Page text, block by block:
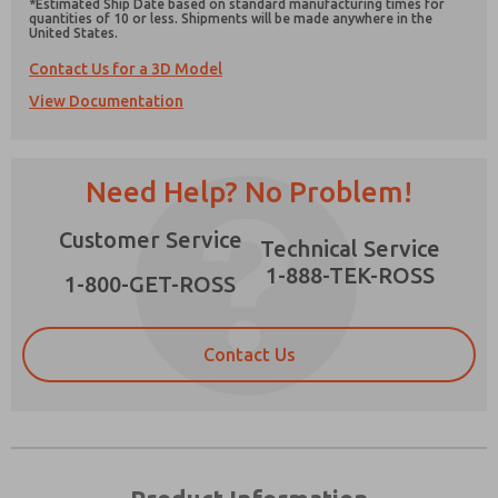
*Estimated Ship Date based on standard manufacturing times for
quantities of 10 or less. Shipments will be made anywhere in the
United States.
Contact Us for a 3D Model
View Documentation
Need Help? No Problem!
Customer Service
1-800-GET-ROSS
Technical Service
1-888-TEK-ROSS
Contact Us
Please send me periodic updates on features,
*Yes, I have read the privacy policy and I agree
that the data I provide will be collected and
strictly earmarked for processing and
contact form, I agree to the processing.